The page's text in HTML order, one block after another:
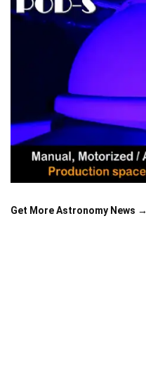
Get More Astronomy News →